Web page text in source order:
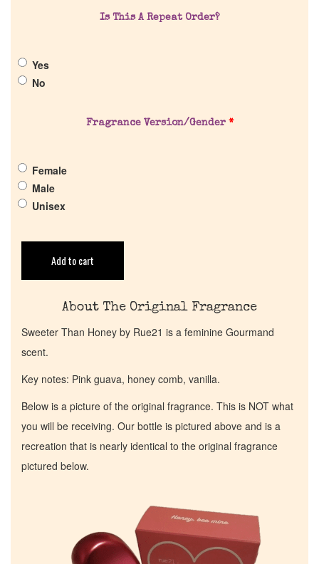
ReviewsIs This A Repeat Order?
Yes
No
Fragrance Version/Gender *
Female
Male
Unisex
Add to cart
About The Original Fragrance
Sweeter Than Honey by Rue21 is a feminine Gourmand
scent.
Key notes: Pink guava, honey comb, vanilla.
Below is a picture of the original fragrance. This is NOT what
you will be receiving. Our bottle is pictured above and is a
recreation that is nearly identical to the original fragrance
pictured below.